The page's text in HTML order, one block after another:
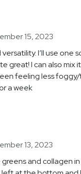
15, 2023
I’ll use one
great! I can also mix
feeling less
a week
13, 2023
greens and collagen